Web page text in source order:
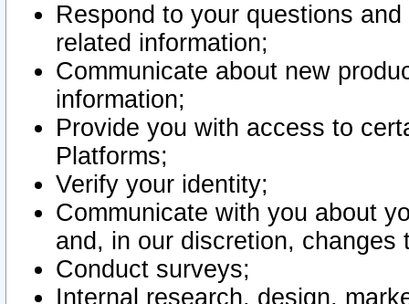
Respond to your questions
related information;
Communicate about new
information;
Provide you with access to
Platforms;
Verify your identity;
Communicate with you about
and, in our discretion,
Conduct surveys;
Internal research, design,